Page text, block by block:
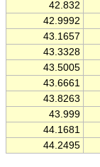
42.832
42.9992
43.1657
43.3328
43.5005
43.6661
43.8263
43.999
44.1681
44.2495